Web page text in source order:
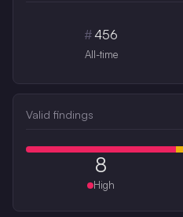
#456
All-time
Valid findings
8
High